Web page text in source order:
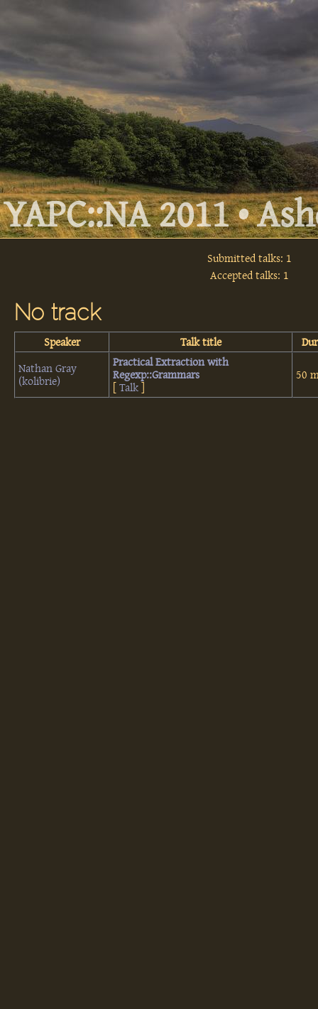
YAPC::NA 2011 •
Submitted talks: 1
Accepted talks: 1
No track
Speaker Talk title
Nathan Gray
(‎kolibrie‎)
‎Practical Extraction with
Regexp::Grammars‎
[Talk
50